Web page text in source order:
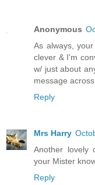
Anonymous
As always,
clever & I'm
w/ just about
message
Reply
Mrs Harry
Another lovely
your Mister
Reply